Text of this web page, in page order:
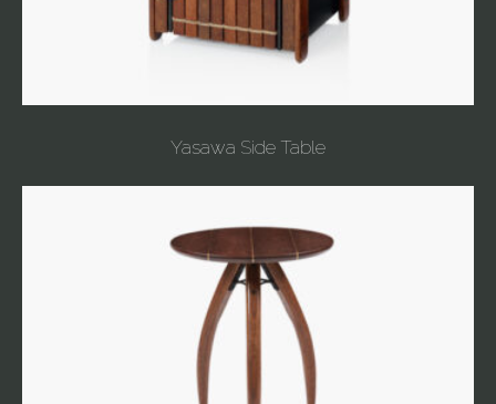
Yasawa Side Table